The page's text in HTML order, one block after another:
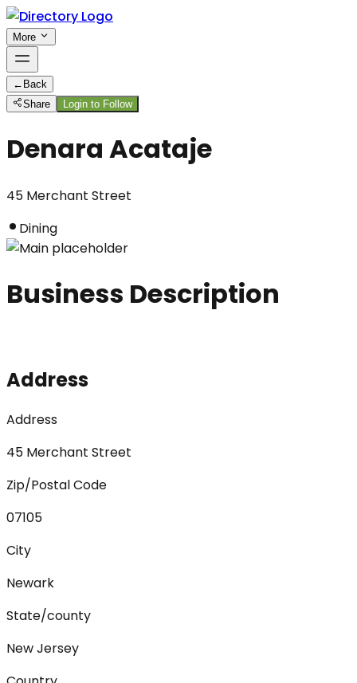
More
← Back
Share
Login to Follow
Denara Acataje
45 Merchant Street
Dining
Business Description
Address
Address
45 Merchant Street
Zip/Postal Code
07105
City
Newark
State/county
New Jersey